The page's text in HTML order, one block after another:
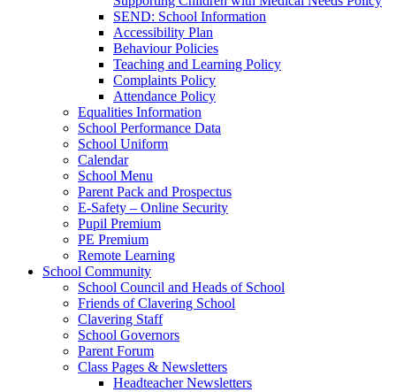
SEND: School Information
Accessibility Plan
Behaviour Policies
Teaching and Learning Policy
Complaints Policy
Attendance Policy
Equalities Information
School Performance Data
School Uniform
Calendar
School Menu
Parent Pack and Prospectus
E-Safety – Online Security
Pupil Premium
PE Premium
Remote Learning
School Community
School Council and Heads of School
Friends of Clavering School
Clavering Staff
School Governors
Parent Forum
Class Pages & Newsletters
Headteacher Newsletters